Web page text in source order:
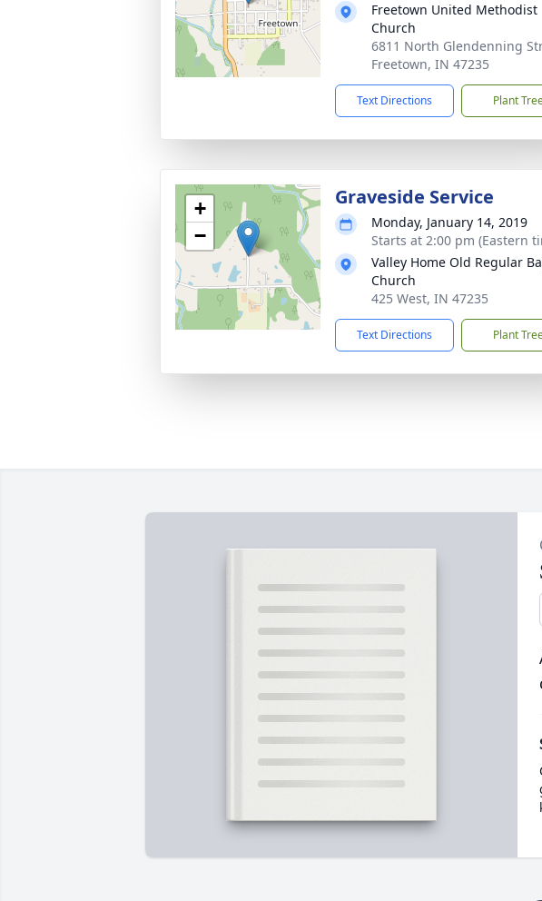
Freetown United Methodist
Church
6811 North Glendenning
Freetown, IN 47235
Text Directions Plant
+
−
Graveside Service
Monday, January 14, 2019
Starts at 2:00 pm (Eastern
Valley Home Old Regular
Church
425 West, IN 47235
Text Directions Plant